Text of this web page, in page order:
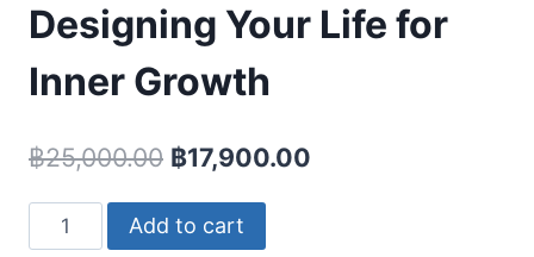
Designing Your Life for
Inner Growth
฿25,000.00 Original
price
was:
฿17,900.00
Spiritual
Life
Add to cart